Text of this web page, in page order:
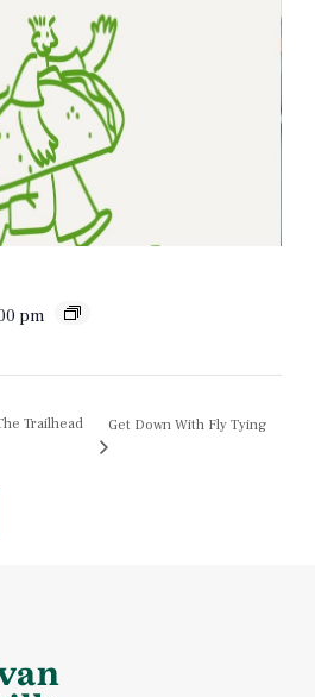
pm
Trailhead Get Down With Fly Tying